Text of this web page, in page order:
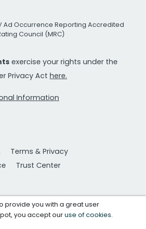
Ad Occurrence Reporting Accredited
Council (MRC)
exercise your rights under the
Privacy Act here.
Information
Terms & Privacy
Trust Center
provide you with a great user
you accept ouruse of cookies.